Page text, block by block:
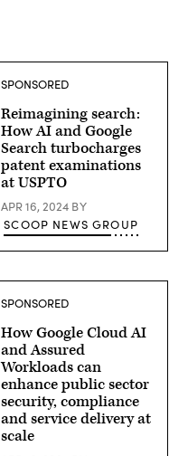
SPONSORED
Reimagining search:
How AI and Google
Search turbocharges
patent examinations
at USPTO
APR 16, 2024 BY
SCOOP NEWS GROUP
SPONSORED
How Google Cloud AI
and Assured
Workloads can
enhance public sector
security, compliance
and service delivery at
scale